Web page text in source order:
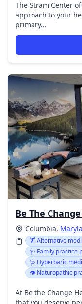
The Stram Center
approach to your
primary...
Columbia,
🏋️ Alternative
🩺 Family practice
🩺 Hyperbaric
👁️ Naturopathic
At Be the Change